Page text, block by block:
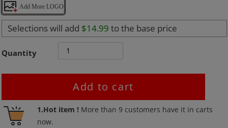
Add More LOGO
Selections will add $14.99 to the base price
Quantity
Add to cart
1.Hot item ! More than9 customers have it in carts
now.
Adding
product